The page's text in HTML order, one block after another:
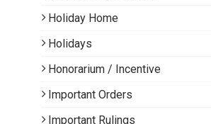
Holiday Home
Holidays
Honorarium / Incentive
Important Orders
Important Rulings